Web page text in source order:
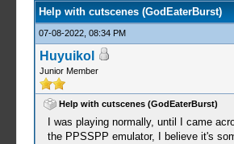
Help with cutscenes (GodEaterBurst)
07-08-2022, 08:34 PM
Huyuikol
Junior Member
Help with cutscenes (GodEaterBurst)
I was playing normally, until I came
the PPSSPP emulator, I believe it's